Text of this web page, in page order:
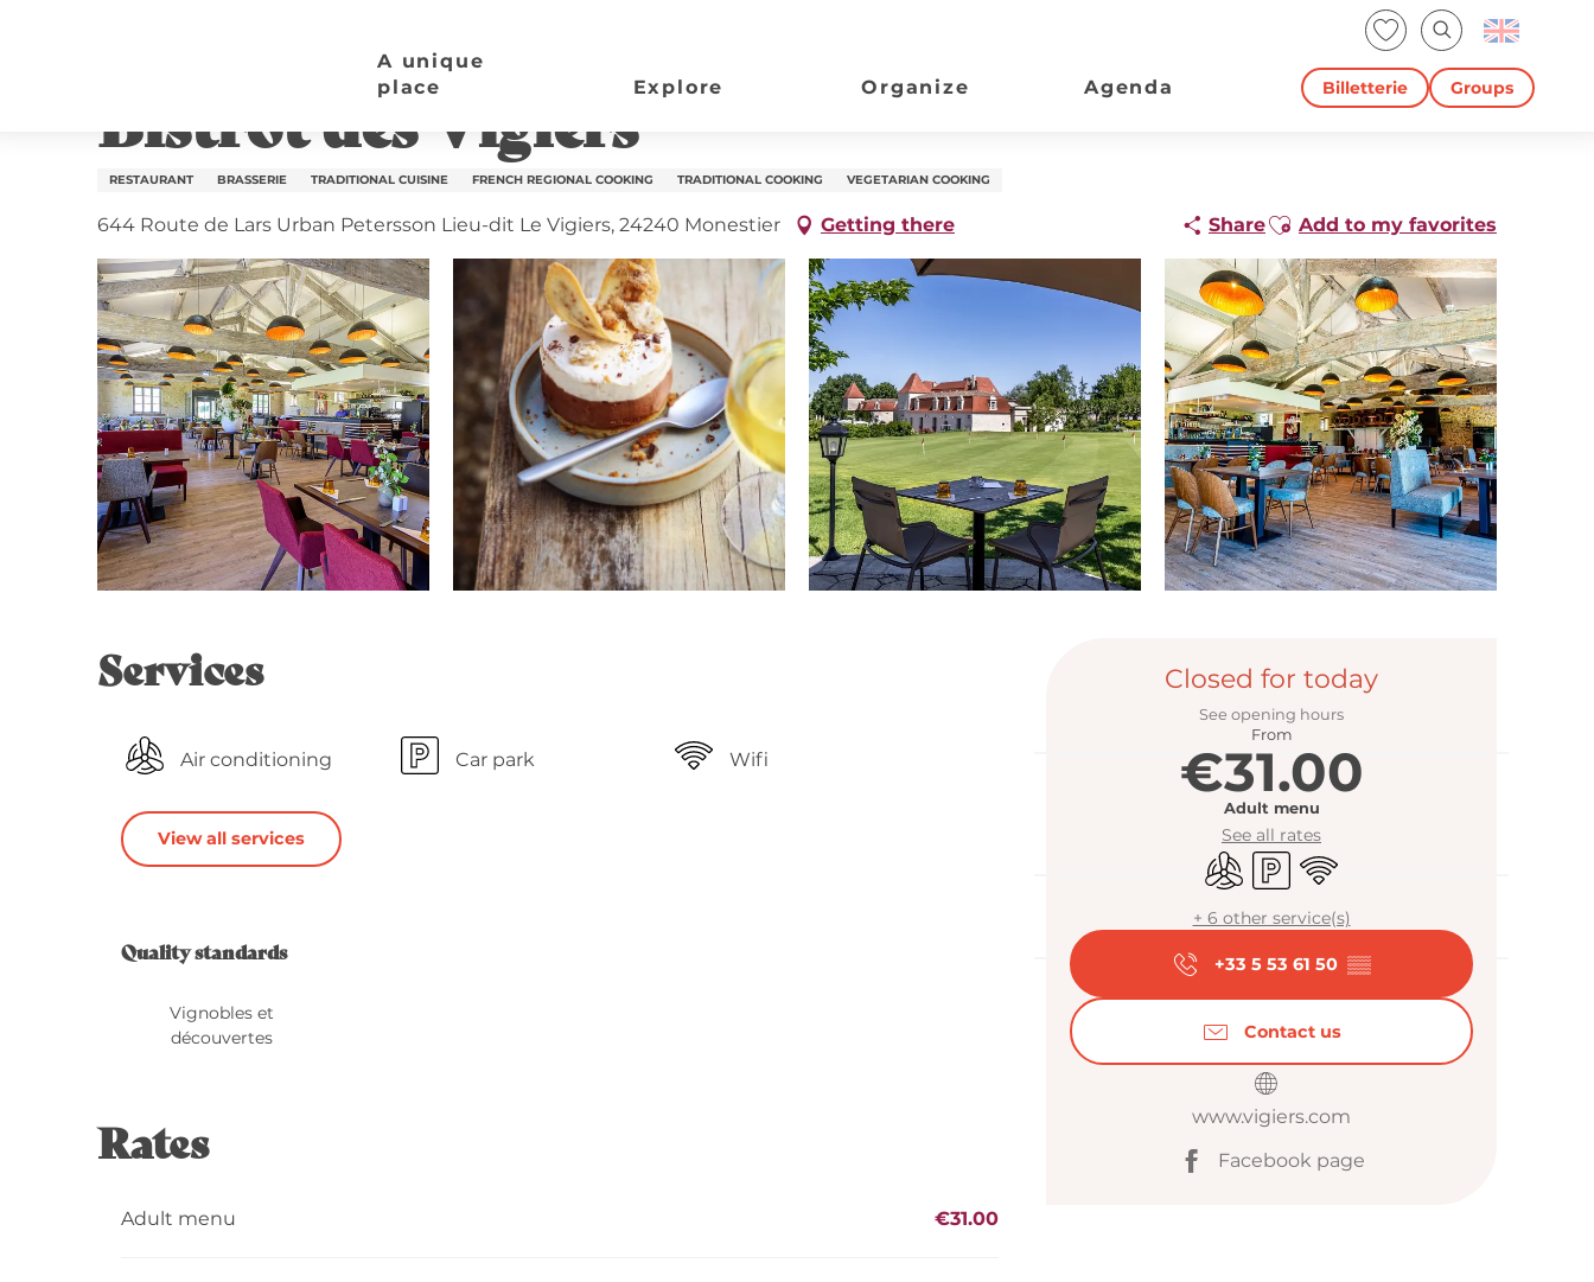
Voir les favoris
Search
Billetterie Groups
A unique
place
Explore Organize Agenda
Bistrot des Vigiers
RESTAURANT BRASSERIE TRADITIONAL CUISINE FRENCH REGIONAL COOKING TRADITIONAL COOKING VEGETARIAN COOKING
644 Route de Lars Urban Petersson Lieu-dit Le Vigiers, 24240 Monestier Getting there ShareAjouter aux favoris
Add to my favorites
Opening
Closed for today
See opening hours
From
€31.00
Adult menu
See all rates
Air conditioning
Car park
Wifi
+ 6 other service(s)
+33 5 53 61 50 ▒▒
Contact us
www.vigiers.com
Facebook page
Services
Air conditioning Car park Wifi
View all services
Services offered
Quality standards
Quality standards
Vignobles et
découvertes
Rates
Adult menu €31.00